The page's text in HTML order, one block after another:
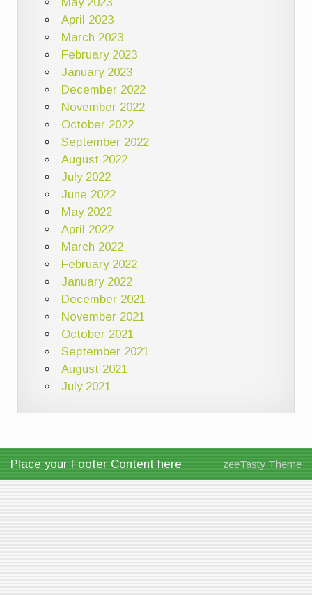
April 2023
March 2023
February 2023
January 2023
December 2022
November 2022
October 2022
September 2022
August 2022
July 2022
June 2022
May 2022
April 2022
March 2022
February 2022
January 2022
December 2021
November 2021
October 2021
September 2021
August 2021
July 2021
Place your Footer Content here zeeTasty Theme